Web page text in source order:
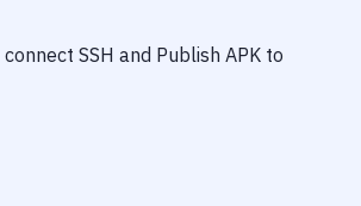
SSH and Publish APK to